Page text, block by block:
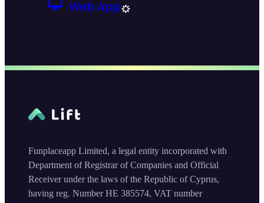
Funplaceapp Limited, a legal entity incorporated with
Department of Registrar of Companies and Official
Receiver under the laws of the Republic of Cyprus,
having reg. Number HE 385574, VAT number